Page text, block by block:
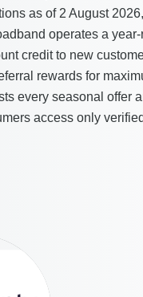
as of 2 August
operates a
credit to new
rewards for
every seasonal offer
access only